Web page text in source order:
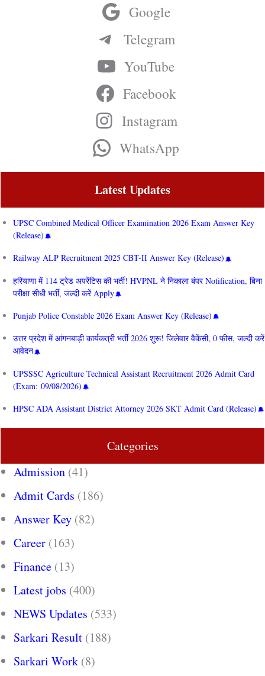
Google
Telegram
YouTube
Facebook
Instagram
WhatsApp
Latest Updates
UPSC Combined Medical Officer Examination 2026 Exam Answer Key
(Release)
Railway ALP Recruitment 2025 CBT-II Answer Key (Release)
हरियाणा में 114 ट्रेड अपरेंटिस की भर्ती! HVPNL ने निकाला बंपर Notification, बिना
परीक्षा सीधी भर्ती, जल्दी करें Apply
Punjab Police Constable 2026 Exam Answer Key (Release)
उत्तर प्रदेश में आंगनबाड़ी कार्यकत्री भर्ती 2026 शुरू! जिलेवार वैकेंसी, 0 फीस, जल्दी करें
आवेदन
UPSSSC Agriculture Technical Assistant Recruitment 2026 Admit Card
(Exam: 09/08/2026)
HPSC ADA Assistant District Attorney 2026 SKT Admit Card (Release)
Categories
Admission (41)
Admit Cards (186)
Answer Key (82)
Career (163)
Finance (13)
Latest jobs (400)
NEWS Updates (533)
Sarkari Result (188)
Sarkari Work (8)